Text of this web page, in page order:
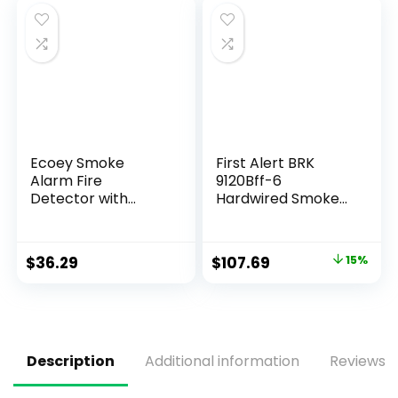
Warning, FJ111-2
Pack
Ecoey Smoke
Alarm Fire
Detector with
Low Battery Signal
(Battery Include),
$36.29
First Alert BRK
9120Bff-6
Hardwired Smoke
Pack
$107.69 15%
Description Additional information Reviews